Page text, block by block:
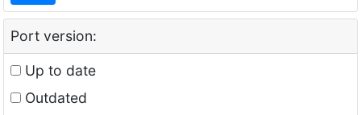
Port version:
Up to date
Outdated